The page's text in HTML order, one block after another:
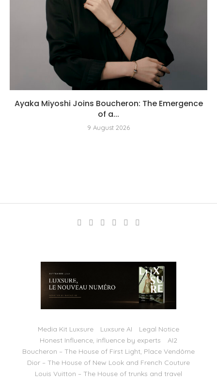
Ayaka Miyoshi Joins Boucheron: The Emergence
of a...
9 August 2026
Media Kit Luxsure Luxsure AI
Legal Notice
Honest Influence, influence by experts
AI2
Boucheron – The House of First Light, Place Vendôme
Dior – The House of New Look and French Couture
Louis Vuitton – The House of trunks and travel